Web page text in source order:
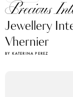
Precious
Jewellery
Vhernier
BY KATERINA PEREZ